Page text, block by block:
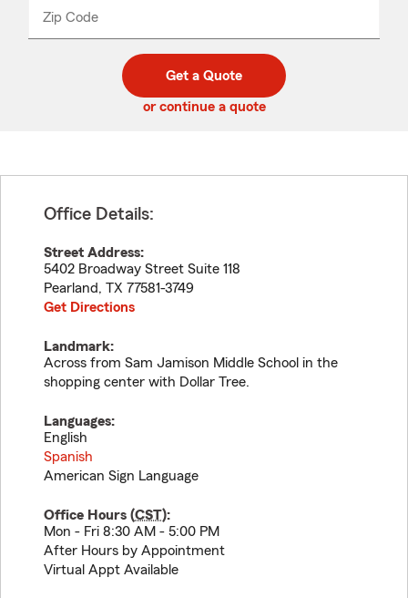
Zip Code
code
_____
Get a Quote
or continue a quote
Office Details:
Street Address:
5402 Broadway Street Suite 118
Pearland, TX 77581-3749
Get Directions
Landmark:
Across from Sam Jamison Middle School in the
shopping center with Dollar Tree.
Languages:
English
Spanish
American Sign Language
Office Hours (CST):
Mon - Fri 8:30 AM - 5:00 PM
After Hours by Appointment
Virtual Appt Available